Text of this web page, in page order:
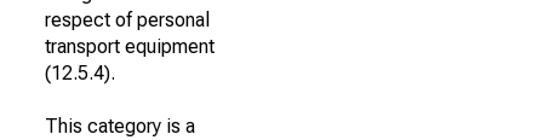
respect of personal
transport equipment
(12.5.4).
This category is a